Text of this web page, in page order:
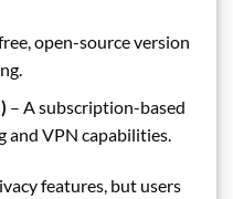
open-source version
– A subscription-based
VPN capabilities.
features, but users